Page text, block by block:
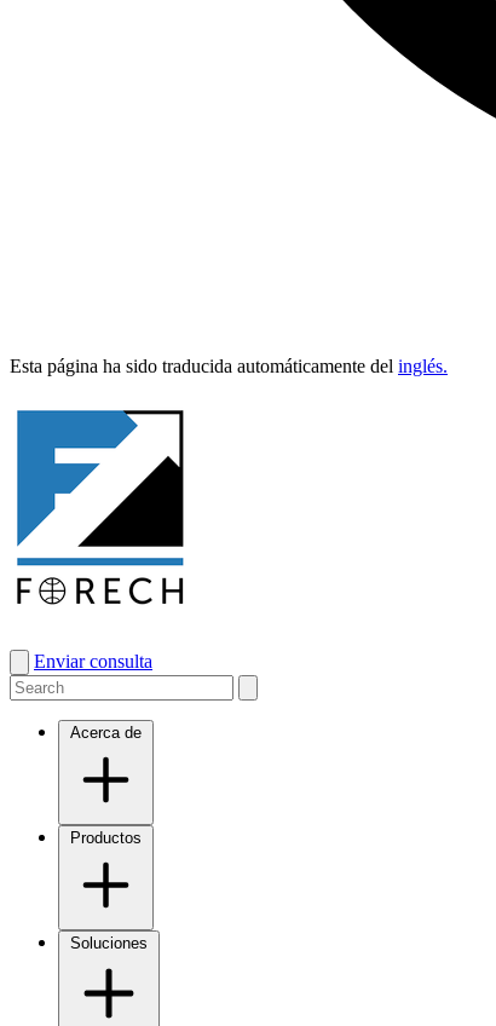
Esta pági­na ha sido tra­duci­da automáti­ca­mente del inglés.
Enviar consulta